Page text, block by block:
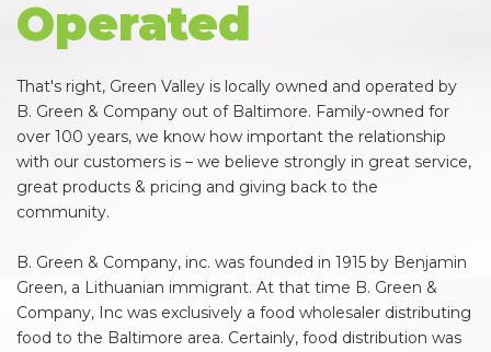
Operated
That's right, Green Valley is locally owned and operated by
B. Green & Company out of Baltimore. Family-owned for
over 100 years, we know how important the relationship
with our customers is – we believe strongly in great service,
great products & pricing and giving back to the
community.
B. Green & Company, inc. was founded in 1915 by Benjamin
Green, a Lithuanian immigrant. At that time B. Green &
Company, Inc was exclusively a food wholesaler distributing
food to the Baltimore area. Certainly, food distribution was